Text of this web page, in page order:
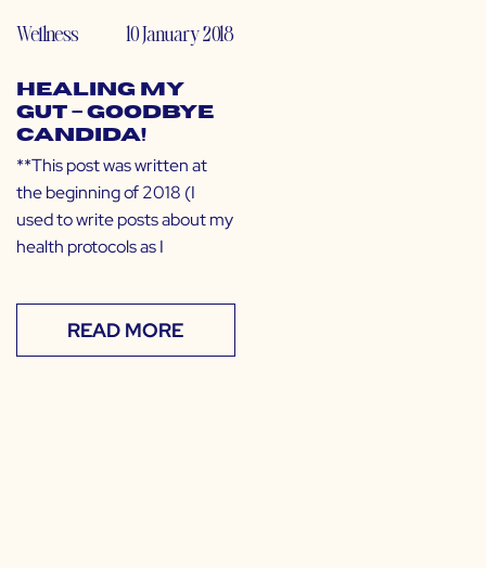
Wellness 10 January 2018
Healing My
Gut – GOODBYE
CANDIDA!
**This post was written at
the beginning of 2018 (I
used to write posts about my
health protocols as I
READ MORE